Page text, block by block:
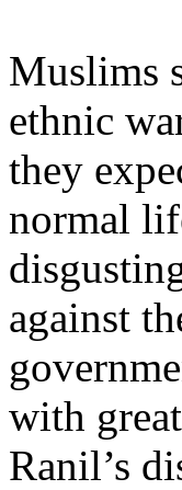
Muslims
ethnic
they
normal
against
with
Ranil’s